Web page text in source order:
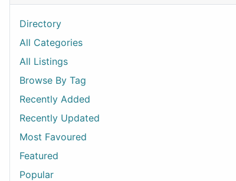
Directory
All Categories
All Listings
Browse By Tag
Recently Added
Recently Updated
Most Favoured
Featured
Popular